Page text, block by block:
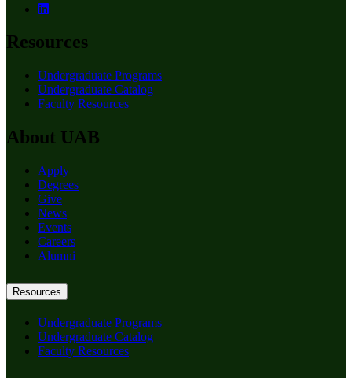
Resources
Undergraduate Programs
Undergraduate Catalog
Faculty Resources
About UAB
Apply
Degrees
Give
News
Events
Careers
Alumni
Resources
Undergraduate Programs
Undergraduate Catalog
Faculty Resources